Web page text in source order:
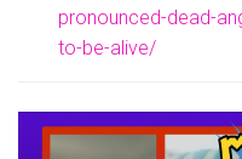
pronounced-dead-
to-be-alive/